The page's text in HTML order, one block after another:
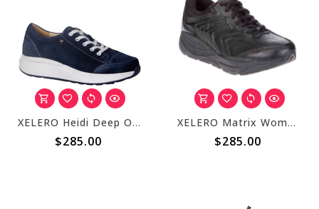
XELERO Heidi Deep Ocean X22245
$285.00
XELERO Matrix Womens Black Leather X44607
$285.00